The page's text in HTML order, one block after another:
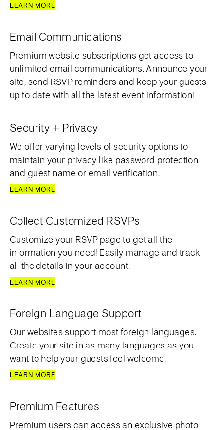
LEARN MORE
Email Communications
Premium website subscriptions get access to
unlimited email communications. Announce your
site, send RSVP reminders and keep your guests
up to date with all the latest event information!
Security + Privacy
We offer varying levels of security options to
maintain your privacy like password protection
and guest name or email verification.
LEARN MORE
Collect Customized RSVPs
Customize your RSVP page to get all the
information you need! Easily manage and track
all the details in your account.
LEARN MORE
Foreign Language Support
Our websites support most foreign languages.
Create your site in as many languages as you
want to help your guests feel welcome.
LEARN MORE
Premium Features
Premium users can access an exclusive photo